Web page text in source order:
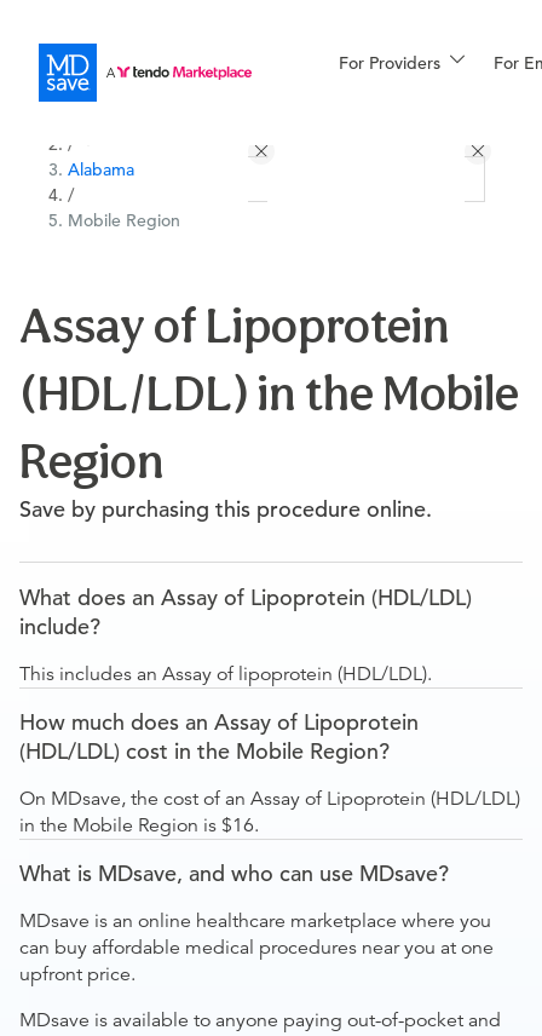
For Providers For
Financing
More
/
Alabama
/
Mobile Region
Assay of Lipoprotein
(HDL/LDL) in the Mobile
Region
Save by purchasing this procedure online.
What does an Assay of Lipoprotein (HDL/LDL)
include?
This includes an Assay of lipoprotein (HDL/LDL).
How much does an Assay of Lipoprotein
(HDL/LDL) cost in the Mobile Region?
On MDsave, the cost of an Assay of Lipoprotein (HDL/LDL)
in the Mobile Region is $16.
What is MDsave, and who can use MDsave?
MDsave is an online healthcare marketplace where you
can buy affordable medical procedures near you at one
upfront price.
MDsave is available to anyone paying out-of-pocket and